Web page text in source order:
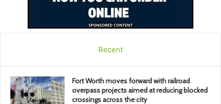
Recent
Fort Worth moves forward with railroad
overpass projects aimed at reducing blocked
crossings across the city